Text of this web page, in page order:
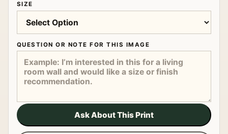
SIZE
QUESTION OR NOTE FOR THIS IMAGE
Ask About This Print